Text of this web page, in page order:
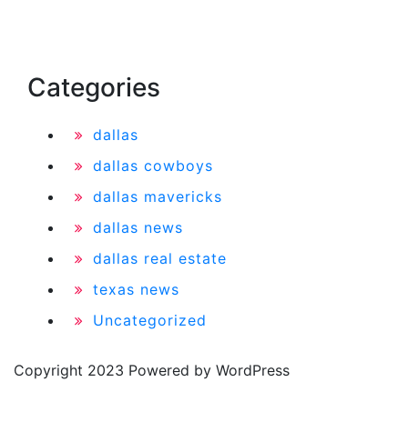
Categories
dallas
dallas cowboys
dallas mavericks
dallas news
dallas real estate
texas news
Uncategorized
Copyright 2023 Powered by WordPress